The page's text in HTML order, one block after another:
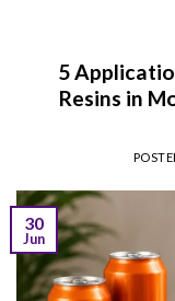
5
Resins in
30
Jun